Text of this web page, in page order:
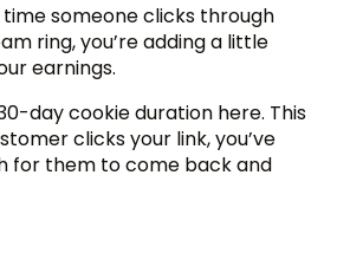
time someone clicks through
ring, you’re adding a little
earnings.
day cookie duration here. This
clicks your link, you’ve
for them to come back and